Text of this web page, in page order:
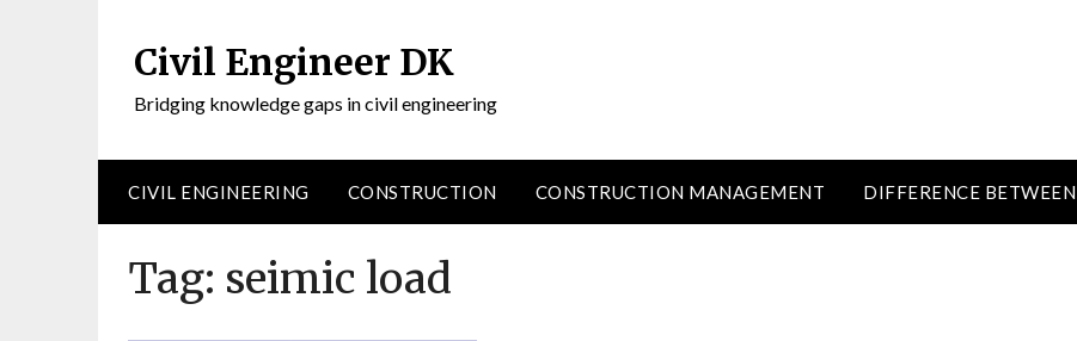
Civil Engineer DK
Bridging knowledge gaps in civil engineering
CIVIL ENGINEERING CONSTRUCTION CONSTRUCTION MANAGEMENT DIFFERENCE BETWEEN
Tag: seimic load